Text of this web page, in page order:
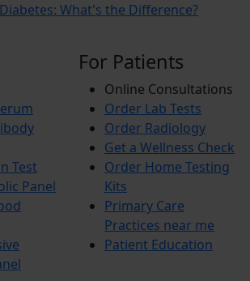
What's the Difference?
Test
Panel
For Patients
Online Consultations
Order Lab Tests
Order Radiology
Get a Wellness Check
Order Home Testing
Kits
Primary Care
Practices near me
Patient Education